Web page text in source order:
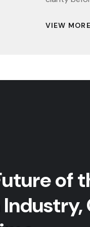
VIEW MORE
of
& PERFORMING ARTS